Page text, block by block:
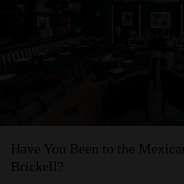
Have You Been to the
Brickell?